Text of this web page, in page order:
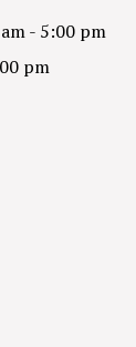
- 5:00 pm
pm